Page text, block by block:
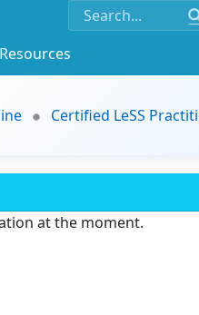
Resources
Certified LeSS
at the moment.